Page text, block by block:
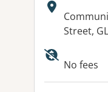
Address:
Street,
No fees